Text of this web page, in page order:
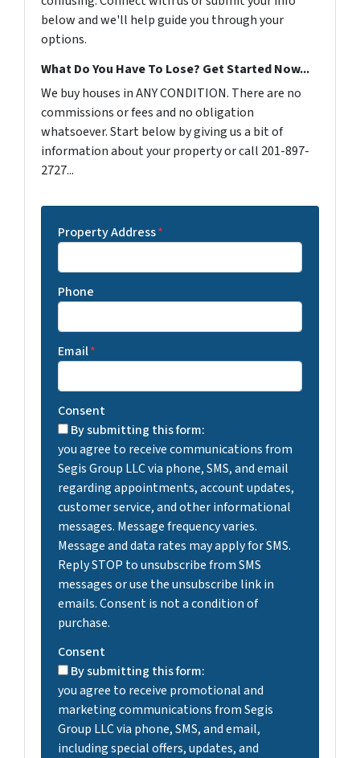
below and we'll help guide you through your
options.
What Do You Have To Lose? Get Started Now...
We buy houses in ANY CONDITION. There are no
commissions or fees and no obligation
whatsoever. Start below by giving us a bit of
information about your property or call 201-897-
2727...
Property Address*
Phone
Email*
Consent
By submitting this form:
you agree to receive communications from
Segis Group LLC via phone, SMS, and email
regarding appointments, account updates,
customer service, and other informational
messages. Message frequency varies.
Message and data rates may apply for SMS.
Reply STOP to unsubscribe from SMS
messages or use the unsubscribe link in
emails. Consent is not a condition of
purchase.
Consent
By submitting this form:
you agree to receive promotional and
marketing communications from Segis
Group LLC via phone, SMS, and email,
including special offers, updates, and